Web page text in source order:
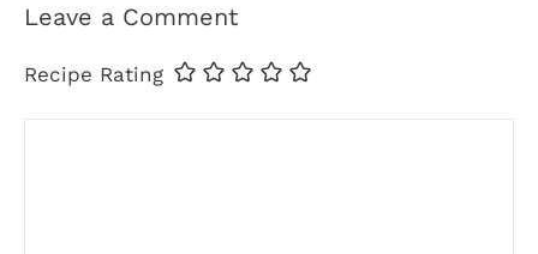
Leave a Comment
Recipe Rating